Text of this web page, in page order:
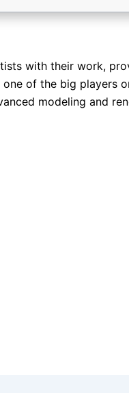
with their work,
of the big players
modeling and